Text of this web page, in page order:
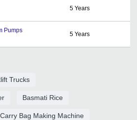
5 Years
Pumps
5 Years
Trucks
Basmati Rice
Carry Bag Making Machine